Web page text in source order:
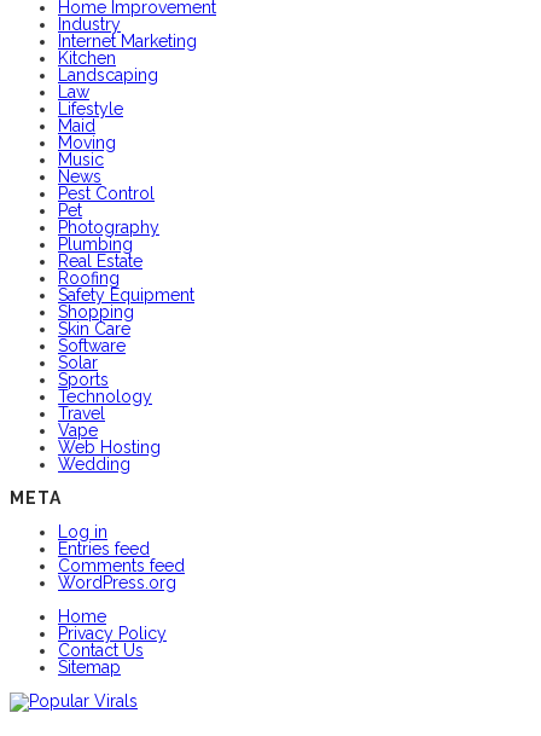
Home Improvement
Industry
Internet Marketing
Kitchen
Landscaping
Law
Lifestyle
Maid
Moving
Music
News
Pest Control
Pet
Photography
Plumbing
Real Estate
Roofing
Safety Equipment
Shopping
Skin Care
Software
Solar
Sports
Technology
Travel
Vape
Web Hosting
Wedding
META
Log in
Entries feed
Comments feed
WordPress.org
Home
Privacy Policy
Contact Us
Sitemap